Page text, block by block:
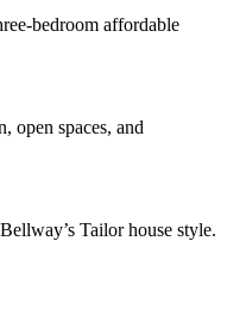
bedroom affordable
open spaces, and
Tailor house style.